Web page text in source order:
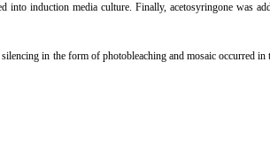
into induction media culture. Finally, acetosyringone was
silencing in the form of photobleaching and mosaic occurred